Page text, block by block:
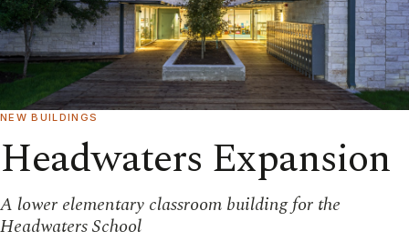
NEW BUILDINGS
Headwaters Expansion
A lower elementary classroom building for the
Headwaters School